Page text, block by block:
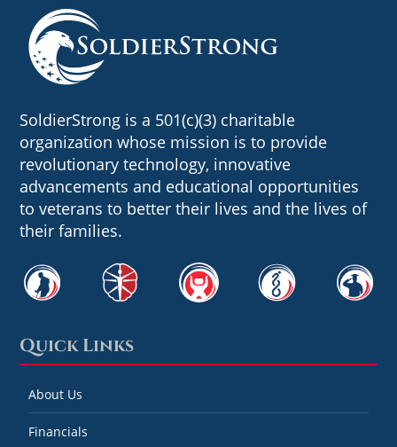
SoldierStrong is a 501(c)(3) charitable
organization whose mission is to provide
revolutionary technology, innovative
advancements and educational opportunities
to veterans to better their lives and the lives of
their families.
Quick Links
About Us
Financials